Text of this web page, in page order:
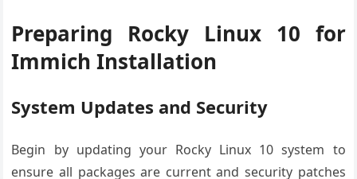
Preparing Rocky Linux 10 for
Immich Installation
System Updates and Security
Begin by updating your Rocky Linux 10 system to
ensure all packages are current and security patches